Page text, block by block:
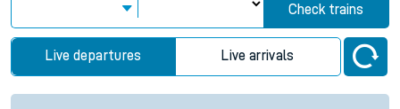
Check trains
Live departures Live arrivals